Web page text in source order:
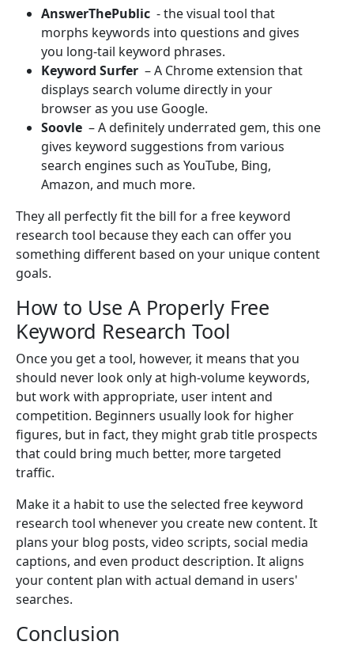
AnswerThePublic - the visual tool that
morphs keywords into questions and gives
you long-tail keyword phrases.
Keyword Surfer – A Chrome extension that
displays search volume directly in your
browser as you use Google.
Soovle – A definitely underrated gem, this one
gives keyword suggestions from various
search engines such as YouTube, Bing,
Amazon, and much more.
They all perfectly fit the bill for a free keyword
research tool because they each can offer you
something different based on your unique content
goals.
How to Use A Properly Free
Keyword Research Tool
Once you get a tool, however, it means that you
should never look only at high-volume keywords,
but work with appropriate, user intent and
competition. Beginners usually look for higher
figures, but in fact, they might grab title prospects
that could bring much better, more targeted
traffic.
Make it a habit to use the selected free keyword
research tool whenever you create new content. It
plans your blog posts, video scripts, social media
captions, and even product description. It aligns
your content plan with actual demand in users'
searches.
Conclusion